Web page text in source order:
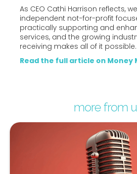
As CEO Cathi Harrison reflects,
independent not-for-profit
practically supporting and
services, and the growing
receiving makes all of it possible.
Read the full article on Money
more from